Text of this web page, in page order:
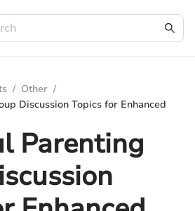
/ Other /
Discussion Topics for Enhanced
Parenting